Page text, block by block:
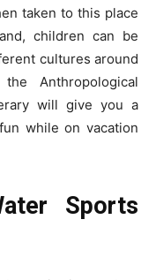
taken to this place
children can be
cultures around
Anthropological
will give you a
while on vacation
Sports